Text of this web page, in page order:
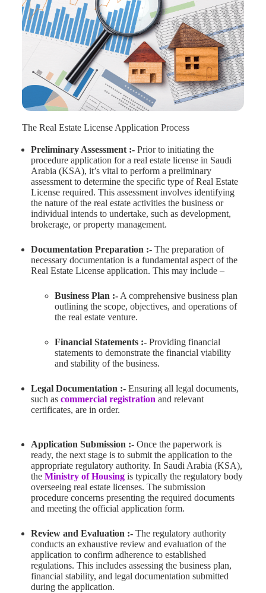
The Real Estate License Application Process
Preliminary Assessment :- Prior to initiating the
procedure application for a real estate license in Saudi
Arabia (KSA), it’s vital to perform a preliminary
assessment to determine the specific type of Real Estate
License required. This assessment involves identifying
the nature of the real estate activities the business or
individual intends to undertake, such as development,
brokerage, or property management.
Documentation Preparation :- The preparation of
necessary documentation is a fundamental aspect of the
Real Estate License application. This may include –
Business Plan :-A comprehensive business plan
outlining the scope, objectives, and operations of
the real estate venture.
Financial Statements :-Providing financial
statements to demonstrate the financial viability
and stability of the business.
Legal Documentation :-Ensuring all legal documents,
such as commercial registration and relevant
certificates, are in order.
Application Submission :- Once the paperwork is
ready, the next stage is to submit the application to the
appropriate regulatory authority. In Saudi Arabia (KSA),
the Ministry of Housingis typically the regulatory body
overseeing real estate licenses. The submission
procedure concerns presenting the required documents
and meeting the official application form.
Review and Evaluation :- The regulatory authority
conducts an exhaustive review and evaluation of the
application to confirm adherence to established
regulations. This includes assessing the business plan,
financial stability, and legal documentation submitted
during the application.